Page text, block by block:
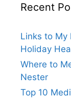
Recent
Links to My
Holiday
Where to
Nester
Top 10